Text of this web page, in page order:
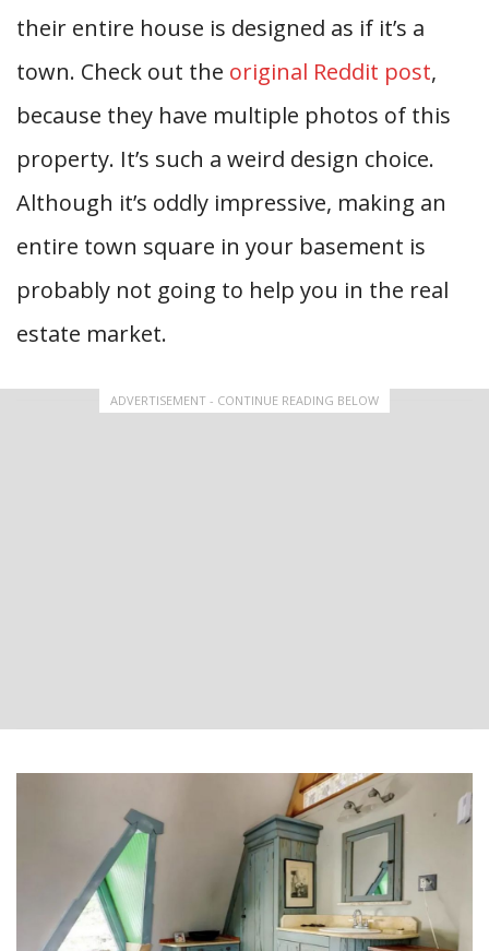
their entire house is designed as if it’s a
town. Check out the original Reddit post,
because they have multiple photos of this
property. It’s such a weird design choice.
Although it’s oddly impressive, making an
entire town square in your basement is
probably not going to help you in the real
estate market.
ADVERTISEMENT - CONTINUE READING BELOW